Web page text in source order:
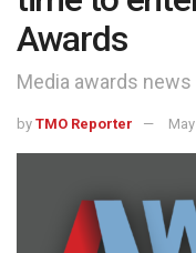
Awards
Media awards news
by TMO Reporter